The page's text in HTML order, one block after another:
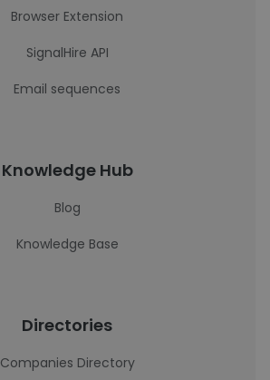
Browser Extension
SignalHire API
Email sequences
Knowledge Hub
Blog
Knowledge Base
Directories
Companies Directory